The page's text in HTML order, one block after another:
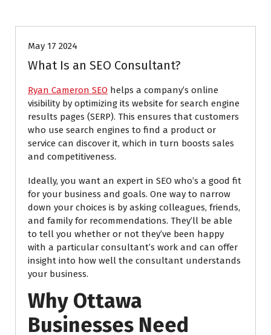
May 17 2024
What Is an SEO Consultant?
Ryan Cameron SEO helps a company’s online
visibility by optimizing its website for search engine
results pages (SERP). This ensures that customers
who use search engines to find a product or
service can discover it, which in turn boosts sales
and competitiveness.
Ideally, you want an expert in SEO who’s a good fit
for your business and goals. One way to narrow
down your choices is by asking colleagues, friends,
and family for recommendations. They’ll be able
to tell you whether or not they’ve been happy
with a particular consultant’s work and can offer
insight into how well the consultant understands
your business.
Why Ottawa
Businesses Need